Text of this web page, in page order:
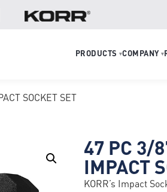
PRODUCTS ▾COMPANY ▾
SOCKET SET
47 PC 3/
IMPACT
KORR’s Impact